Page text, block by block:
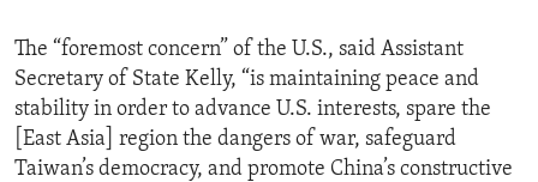
The “foremost concern” of the U.S., said Assistant
Secretary of State Kelly, “is maintaining peace and
stability in order to advance U.S. interests, spare the
[East Asia] region the dangers of war, safeguard
Taiwan’s democracy, and promote China’s constructive